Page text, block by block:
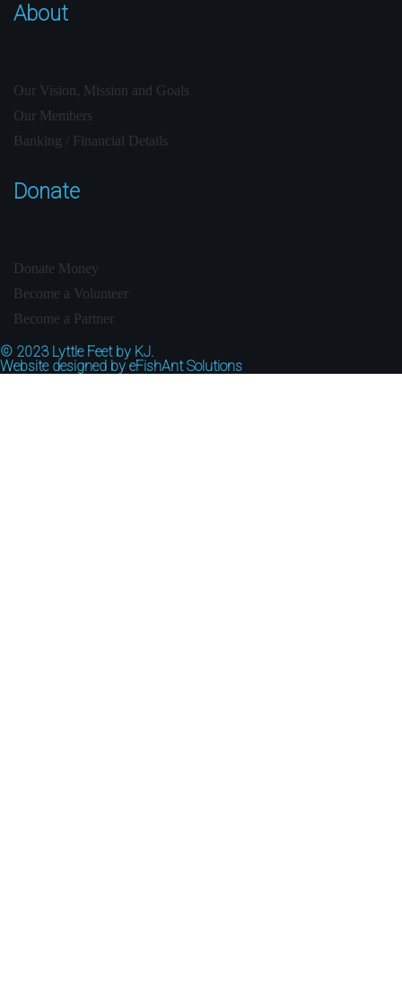
About
Our Vision, Mission and Goals
Our Members
Banking / Financial Details
Donate
Donate Money
Become a Volunteer
Become a Partner
© 2023 Lyttle Feet by KJ.
Website designed by eFishAnt Solutions